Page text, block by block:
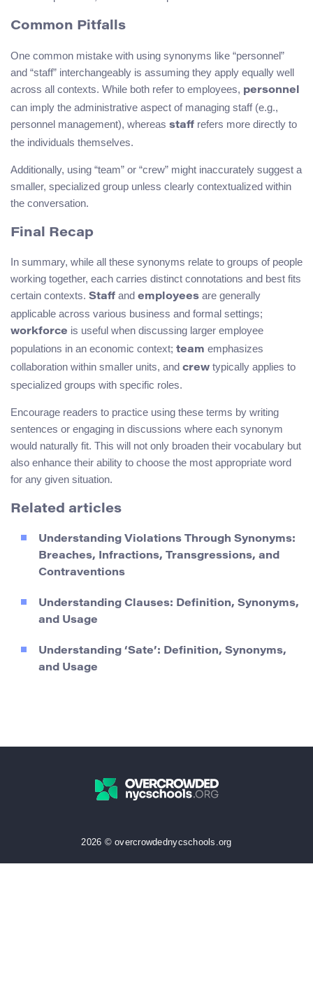
Common Pitfalls
One common mistake with using synonyms like “personnel”
and “staff” interchangeably is assuming they apply equally well
across all contexts. While both refer to employees, personnel
can imply the administrative aspect of managing staff (e.g.,
personnel management), whereas staff refers more directly to
the individuals themselves.
Additionally, using “team” or “crew” might inaccurately suggest a
smaller, specialized group unless clearly contextualized within
the conversation.
Final Recap
In summary, while all these synonyms relate to groups of people
working together, each carries distinct connotations and best fits
certain contexts. Staff and employees are generally
applicable across various business and formal settings;
workforce is useful when discussing larger employee
populations in an economic context; team emphasizes
collaboration within smaller units, and crew typically applies to
specialized groups with specific roles.
Encourage readers to practice using these terms by writing
sentences or engaging in discussions where each synonym
would naturally fit. This will not only broaden their vocabulary but
also enhance their ability to choose the most appropriate word
for any given situation.
Related articles
Understanding Violations Through Synonyms:
Breaches, Infractions, Transgressions, and
Contraventions
Understanding Clauses: Definition, Synonyms,
and Usage
Understanding ‘Sate’: Definition, Synonyms,
and Usage
2026 © overcrowdednycschools.org